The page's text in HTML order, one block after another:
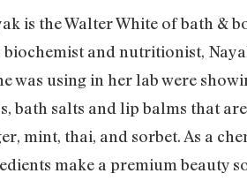
is the Walter White of bath &
biochemist and nutritionist,
was using in her lab were
bath salts and lip balms that
mint, thai, and sorbet. As a
make a premium beauty